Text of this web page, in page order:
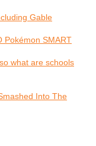
Gable
Pokémon SMART
what are schools
Into The